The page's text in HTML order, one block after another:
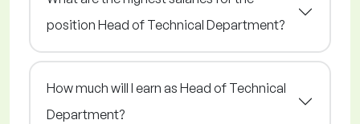
position Head of Technical Department?
How much will I earn as Head of Technical
Department?